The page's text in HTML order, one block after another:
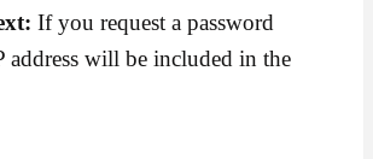
If you request a password
address will be included in the